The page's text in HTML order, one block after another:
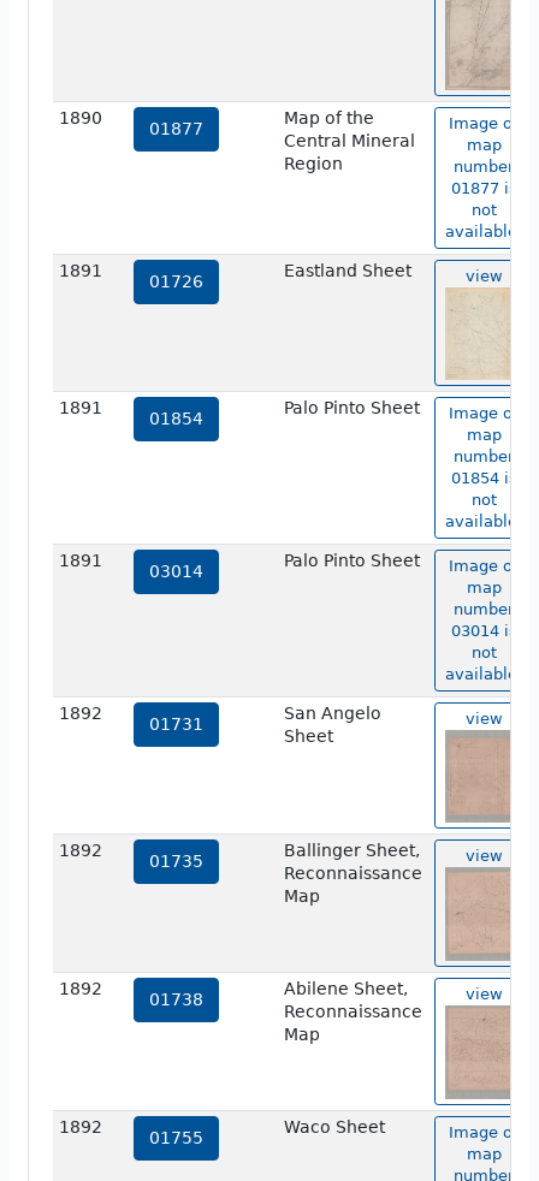
1890
01877
Map of the
Central Mineral
Region
Image of
map
number
01877 is
not
available.
1891
01726
Eastland Sheet view
1891
01854
Palo Pinto Sheet
Image of
map
number
01854 is
not
available.
1891
03014
Palo Pinto Sheet
Image of
map
number
03014 is
not
available.
1892
01731
San Angelo
Sheet
view
1892
01735
Ballinger Sheet,
Reconnaissance
Map
view
1892
01738
Abilene Sheet,
Reconnaissance
Map
view
1892
01755
Waco Sheet
Image of
map
number